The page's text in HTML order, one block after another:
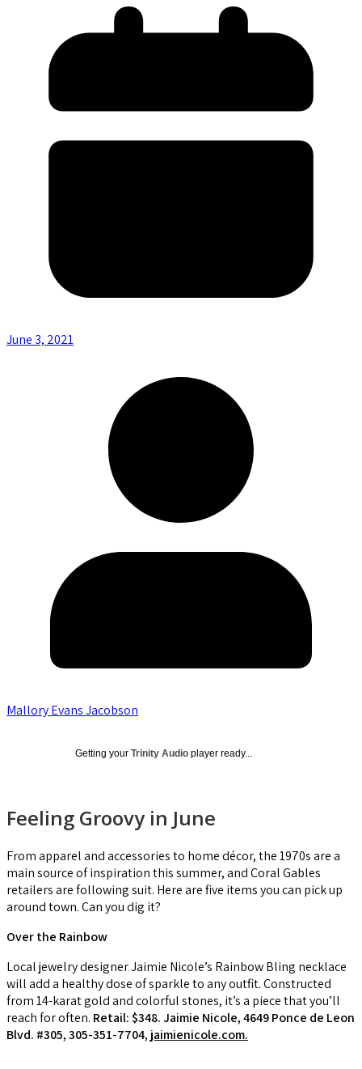
June 3, 2021
Mallory Evans Jacobson
Getting your Trinity Audio player ready...
Feeling Groovy in June
From apparel and accessories to home décor, the 1970s are a
main source of inspiration this summer, and Coral Gables
retailers are following suit. Here are five items you can pick up
around town. Can you dig it?
Over the Rainbow
Local jewelry designer Jaimie Nicole’s Rainbow Bling necklace
will add a healthy dose of sparkle to any outfit. Constructed
from 14-karat gold and colorful stones, it’s a piece that you’ll
reach for often. Retail: $348. Jaimie Nicole, 4649 Ponce de Leon
Blvd. #305, 305-351-7704, jaimienicole.com.